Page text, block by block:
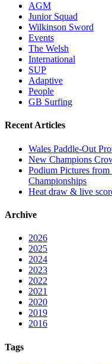
AGM
Junior Squad
Wilkinson Sword
Events
The Welsh
International
SUP
Adaptive
People
GB Surfing
Recent Articles
Wales Paddle-Out
New Champions
Podium Pictures
Championships
Heat draw & live
Archive
2026
2025
2024
2023
2022
2021
2020
2019
2016
Tags